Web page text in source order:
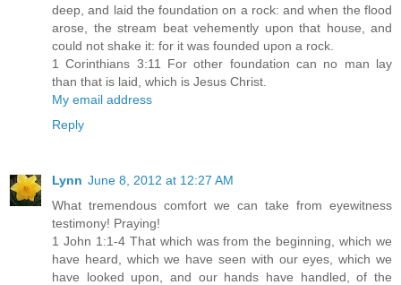
deep, and laid the foundation on a rock: and when the flood
arose, the stream beat vehemently upon that house, and
could not shake it: for it was founded upon a rock.
1 Corinthians 3:11 For other foundation can no man lay
than that is laid, which is Jesus Christ.
My email address
Reply
Lynn June 8, 2012 at 12:27 AM
What tremendous comfort we can take from eyewitness
testimony! Praying!
1 John 1:1-4 That which was from the beginning, which we
have heard, which we have seen with our eyes, which we
have looked upon, and our hands have handled, of the